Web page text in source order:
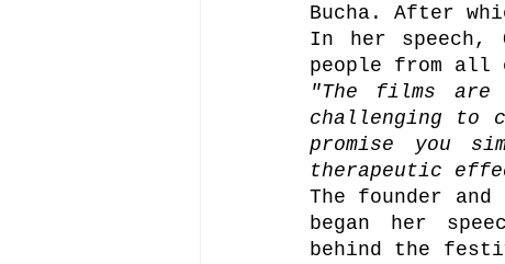
In her speech,
people from all
"The films are
challenging to
promise you
therapeutic
The founder
began her
behind the